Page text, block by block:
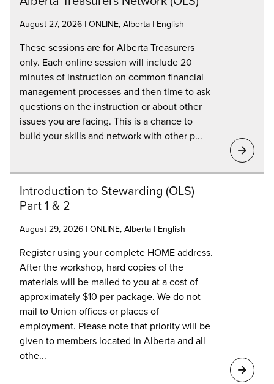
August 27, 2026 | ONLINE, Alberta | English
These sessions are for Alberta Treasurers
only. Each online session will include 20
minutes of instruction on common financial
management processes and then time to ask
questions on the instruction or about other
issues you are facing. This is a chance to
build your skills and network with other p...
Introduction to Stewarding (OLS)
Part 1 & 2
August 29, 2026 | ONLINE, Alberta | English
Register using your complete HOME address.
After the workshop, hard copies of the
materials will be mailed to you at a cost of
approximately $10 per package. We do not
mail to Union offices or places of
employment. Please note that priority will be
given to members located in Alberta and all
othe...